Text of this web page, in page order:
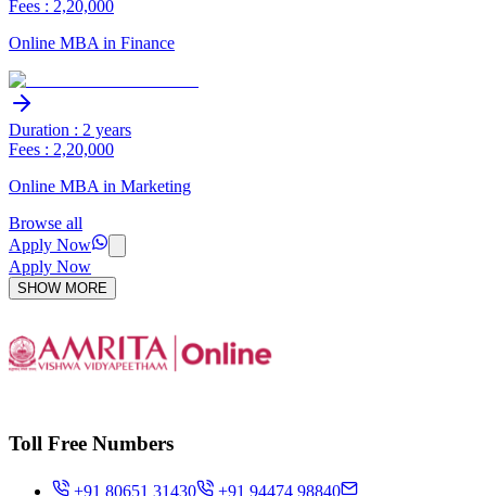
Fees : 2,20,000
Online MBA in Finance
Duration : 2 years
Fees : 2,20,000
Online MBA in Marketing
Browse all
Apply Now
Apply Now
SHOW MORE
Toll Free Numbers
+91 80651 31430 +91 94474 98840